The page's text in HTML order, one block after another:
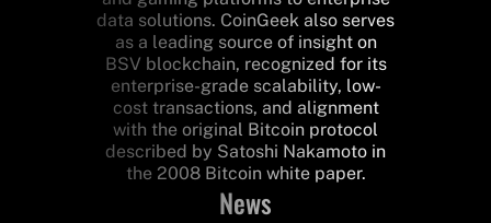
data solutions. CoinGeek also serves
as a leading source of insight on
BSV blockchain, recognized for its
enterprise-grade scalability, low-
cost transactions, and alignment
with the original Bitcoin protocol
described by Satoshi Nakamoto in
the 2008 Bitcoin white paper.
News